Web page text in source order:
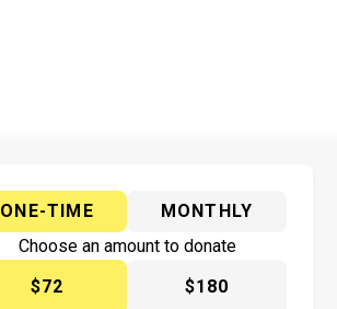
ONE-TIME
MONTHLY
Choose an amount to donate
$72
$180